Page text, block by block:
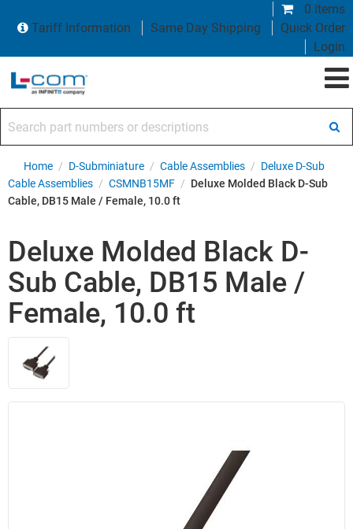
0 items
Tariff Information
Same Day Shipping
Quick Order
Login
Home / D-Subminiature / Cable Assemblies / Deluxe D-Sub
Cable Assemblies / CSMNB15MF / Deluxe Molded Black D-Sub
Cable, DB15 Male / Female, 10.0 ft
Deluxe Molded Black D-
Sub Cable, DB15 Male /
Female, 10.0 ft